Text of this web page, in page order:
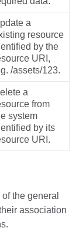
a
resource
by the
URI,
/assets/123.
a
from
system
by its
URI.
the general
association